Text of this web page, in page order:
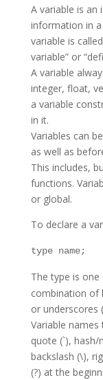
A variable is
information in
variable is
variable” or
A variable
integer, float,
a variable
in it.
Variables can
as well as
This includes,
functions.
or global.
To declare a
type name;
The type is one
combination of
or underscores
Variable
quote (`), hash/
backslash (\),
(?) at the